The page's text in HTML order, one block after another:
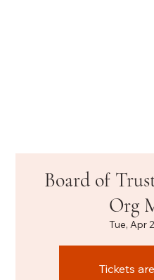
Board of
Org
Tue, Apr
Tickets